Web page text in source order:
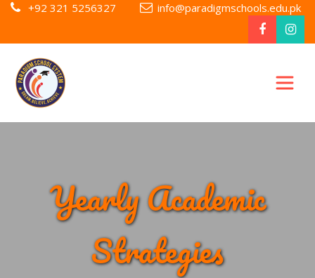
+92 321 5256327 info@paradigmschools.edu.pk
Yearly Academic
Strategies